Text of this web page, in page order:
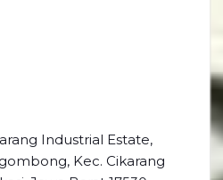
Industrial Estate,
Kec. Cikarang